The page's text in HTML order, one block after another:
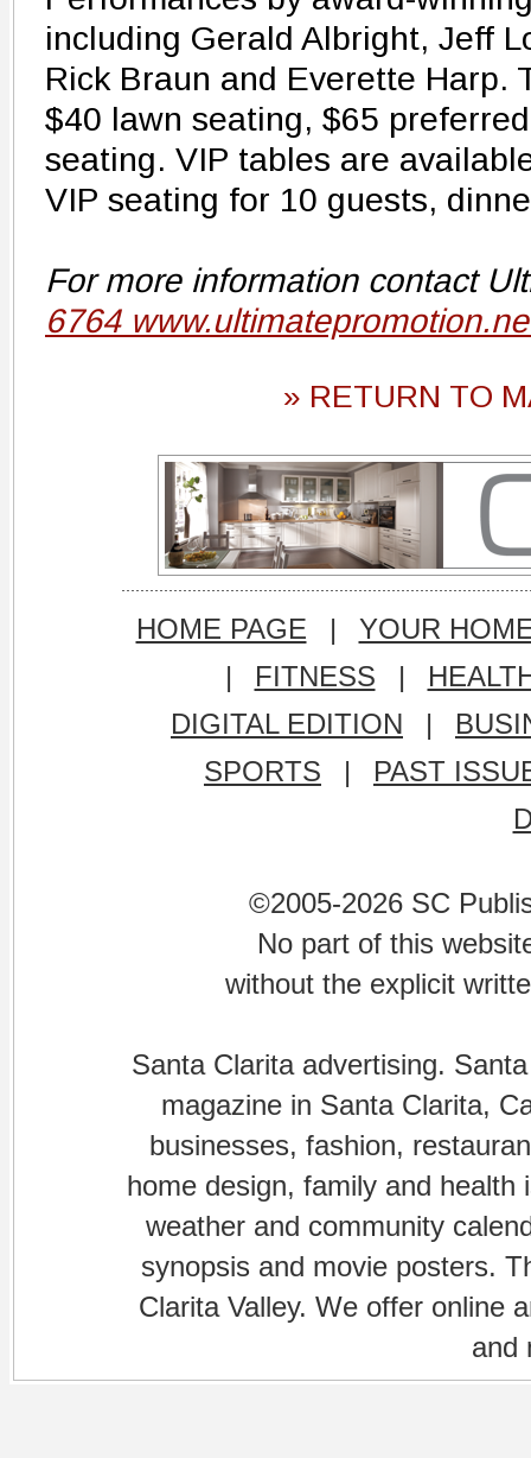
including Gerald Albright, Jeff
Rick Braun and Everette Harp.
$40 lawn seating, $65
seating. VIP tables are
VIP seating for 10 guests,
For more information contact
6764
» RETURN TO
HOME PAGE |
YOUR
|
FITNESS |
DIGITAL EDITION
|
SPORTS
|
PAST
©2005-2026 SC
No part of this
without the explicit
Santa Clarita advertising.
magazine in Santa Clarita,
businesses, fashion,
home design, family and
weather and community
synopsis and movie posters.
Clarita Valley. We offer online
and